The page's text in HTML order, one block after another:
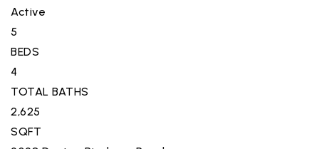
Active
5
BEDS
4
TOTAL BATHS
2,625
SQFT